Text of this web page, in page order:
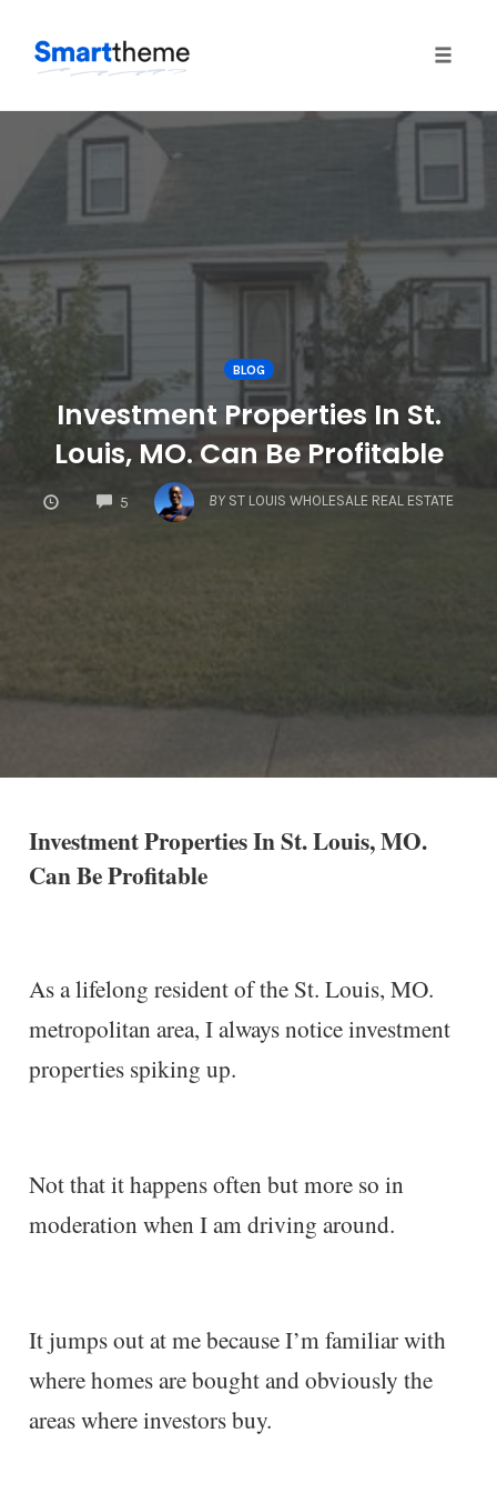
content
BLOG
Investment Properties In St.
Louis, MO. Can Be Profitable
5
COMMENTS
BY ST LOUIS WHOLESALE REAL ESTATE
Investment Properties In St. Louis, MO.
Can Be Profitable
As a lifelong resident of the St. Louis, MO.
metropolitan area, I always notice investment
properties spiking up.
Not that it happens often but more so in
moderation when I am driving around.
It jumps out at me because I’m familiar with
where homes are bought and obviously the
areas where investors buy.